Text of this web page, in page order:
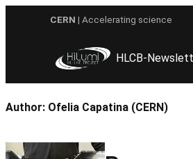
CERN | Accelerating science
HLCB-
Author: Ofelia Capatina (CERN)